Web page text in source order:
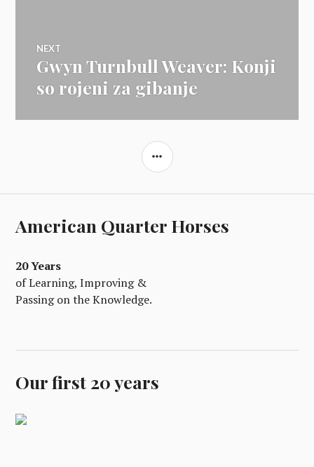
NEXT
Next
Gwyn Turnbull Weaver: Konji
so rojeni za gibanje
SIDEBAR
American Quarter Horses
20 Years
of Learning, Improving &
Passing on the Knowledge.
Our first 20 years